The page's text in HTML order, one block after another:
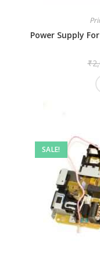
Power Supply
₹
SALE!